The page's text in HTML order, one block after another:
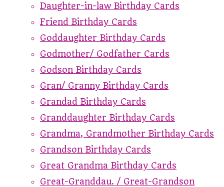
Daughter-in-law Birthday Cards
Friend Birthday Cards
Goddaughter Birthday Cards
Godmother/ Godfather Cards
Godson Birthday Cards
Gran/ Granny Birthday Cards
Grandad Birthday Cards
Granddaughter Birthday Cards
Grandma, Grandmother Birthday Cards
Grandson Birthday Cards
Great Grandma Birthday Cards
Great-Granddau. / Great-Grandson